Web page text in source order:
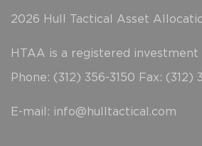
2026 Hull Tactical Asset
HTAA is a registered investment
Phone: (312) 356-3150 Fax: (312)
E-mail: info@hulltactical.com